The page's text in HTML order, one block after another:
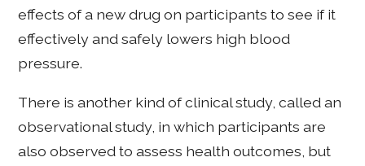
effects of a new drug on participants to see if it
effectively and safely lowers high blood
pressure.
There is another kind of clinical study, called an
observational study, in which participants are
also observed to assess health outcomes, but